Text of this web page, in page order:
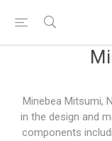
Minebea Mitsumi,
in the design and
components